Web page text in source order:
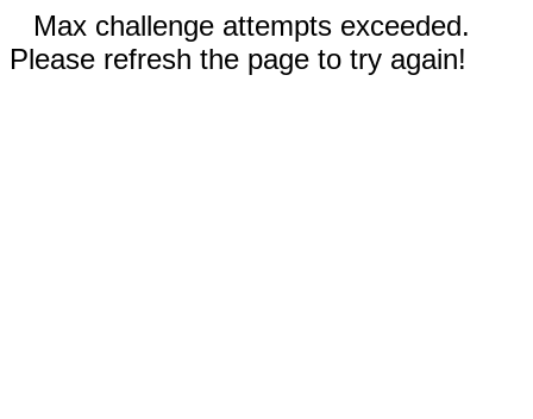
Max challenge attempts exceeded.
Please refresh the page to try again!